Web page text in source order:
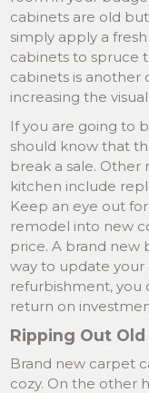
cabinets are old
simply apply a
cabinets to spruce
cabinets is
increasing the
If you are going to
should know that
break a sale. Other
kitchen include
Keep an eye out
remodel into new
price. A brand new
way to update your
refurbishment, you
return on
Ripping Out
Brand new carpet
cozy. On the other